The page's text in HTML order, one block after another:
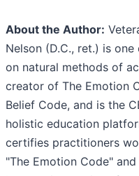
About the Author:
Nelson (D.C., ret.) is
on natural methods of
creator of The Emotion
Belief Code, and is the
holistic education
certifies practitioners
"The Emotion Code"